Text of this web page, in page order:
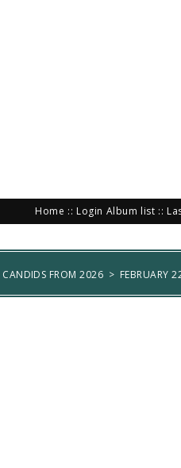
Home :: Login Album list ::
CANDIDS FROM 2026 > FEBRUARY